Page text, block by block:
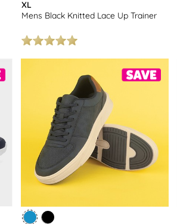
XL
Mens Black Knitted Lace Up Trainer